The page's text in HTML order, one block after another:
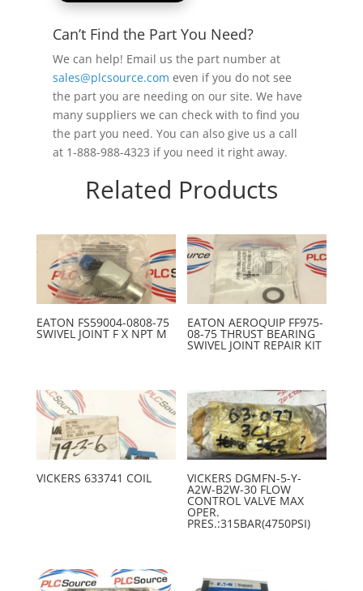
Can’t Find the Part You Need?
We can help! Email us the part number at
sales@plcsource.com even if you do not see
the part you are needing on our site. We have
many suppliers we can check with to find you
the part you need. You can also give us a call
at 1-888-988-4323 if you need it right away.
Related Products
EATON FS59004-0808-75
SWIVEL JOINT F X NPT M
EATON AEROQUIP FF975-
08-75 THRUST BEARING
SWIVEL JOINT REPAIR KIT
VICKERS 633741 COIL VICKERS DGMFN-5-Y-
A2W-B2W-30 FLOW
CONTROL VALVE MAX
OPER.
PRES.:315BAR(4750PSI)